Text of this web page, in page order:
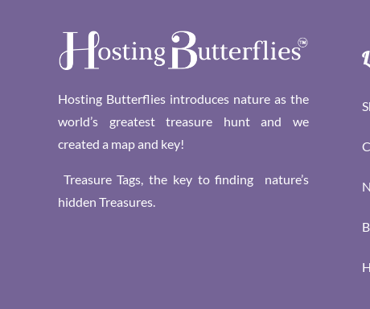
Hosting Butterflies introduces nature as the
world’s greatest treasure hunt and we
created a map and key!
Treasure Tags, the key to finding nature’s
hidden Treasures.